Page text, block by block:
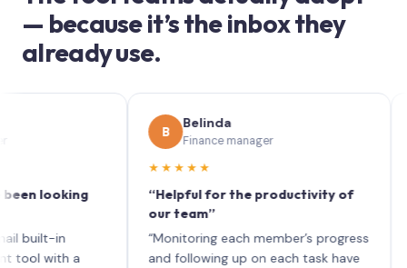
— because it’s the inbox they
already use.
in
a
Belinda
Finance manager
★★★★★
“Helpful for the productivity of
our team”
“Monitoring each member’s progress
and following up on each task have